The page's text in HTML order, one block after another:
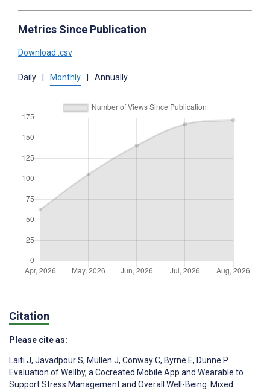
Metrics Since Publication
Download .csv
Daily Monthly Annually
Citation
Please cite as:
Laiti J, Javadpour S, Mullen J, Conway C, Byrne E, Dunne P
Evaluation of Wellby, a Cocreated Mobile App and Wearable to
Support Stress Management and Overall Well-Being: Mixed